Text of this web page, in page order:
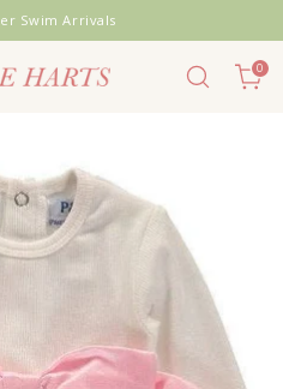
Swim Arrivals
0